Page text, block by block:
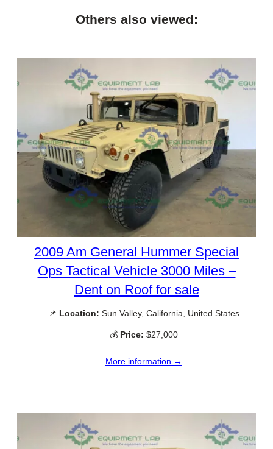
Others also viewed:
2009 Am General Hummer Special
Ops Tactical Vehicle 3000 Miles –
Dent on Roof for sale
📌 Location: Sun Valley, California, United States
💰 Price: $27,000
More information →